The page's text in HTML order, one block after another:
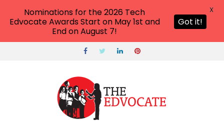
Nominations for the 2026 Tech
Edvocate Awards Start on May 1st and
End on August 7!
Got it!
X